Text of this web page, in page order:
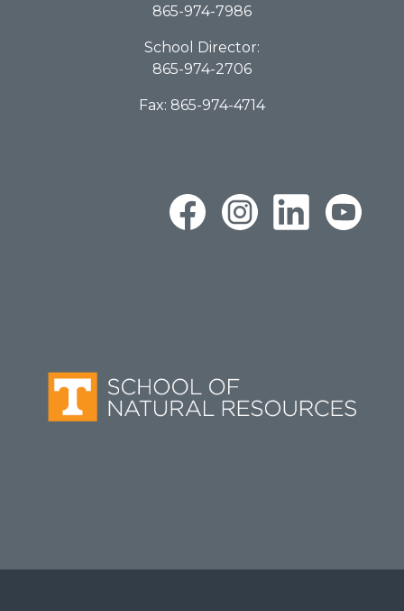
865-974-7986
School Director:
865-974-2706
Fax: 865-974-4714